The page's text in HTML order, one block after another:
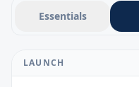
Employer outreach
Local visibility campaigns
2 social platforms
Essentials
LAUNCH